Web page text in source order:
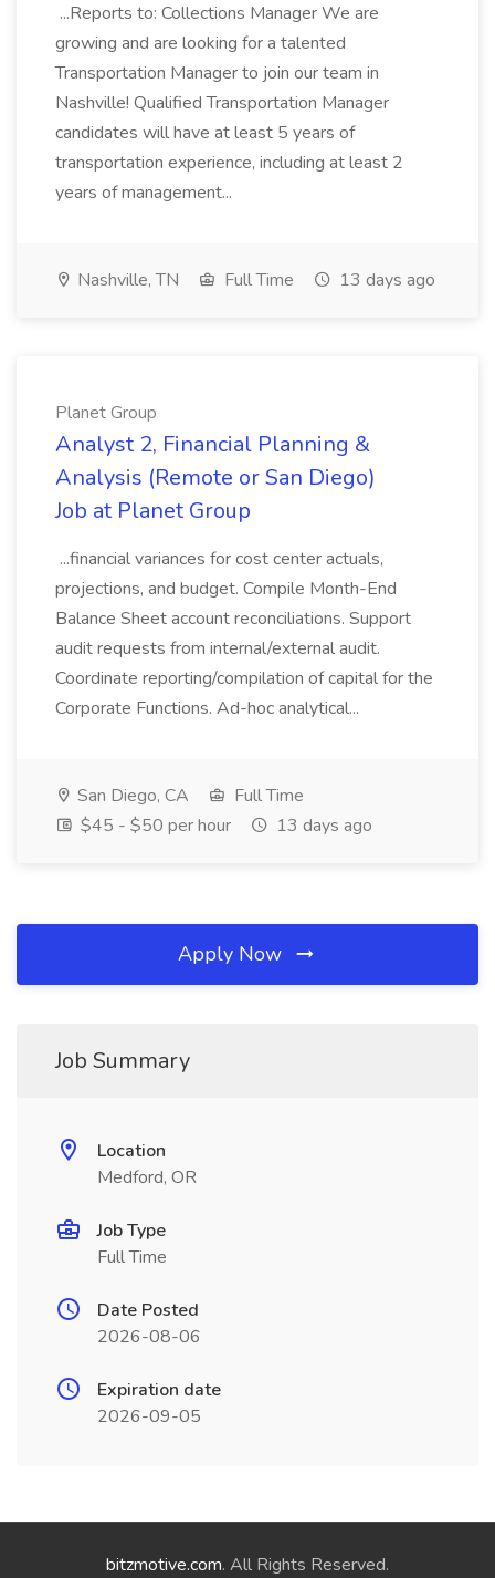
...Reports to: Collections Manager We are
growing and are looking for a talented
Transportation Manager to join our team in
Nashville! Qualified Transportation Manager
candidates will have at least 5 years of
transportation experience, including at least 2
years of management...
Nashville, TN Full Time 13 days ago
Planet Group
Analyst 2, Financial Planning &
Analysis (Remote or San Diego)
Job at Planet Group
...financial variances for cost center actuals,
projections, and budget. Compile Month-End
Balance Sheet account reconciliations. Support
audit requests from internal/external audit.
Coordinate reporting/compilation of capital for the
Corporate Functions. Ad-hoc analytical...
San Diego, CA
Full Time
$45 - $50 per hour
13 days ago
Apply Now
Job Summary
Location
Medford, OR
Job Type
Full Time
Date Posted
2026-08-06
Expiration date
2026-09-05
bitzmotive.com. All Rights Reserved.